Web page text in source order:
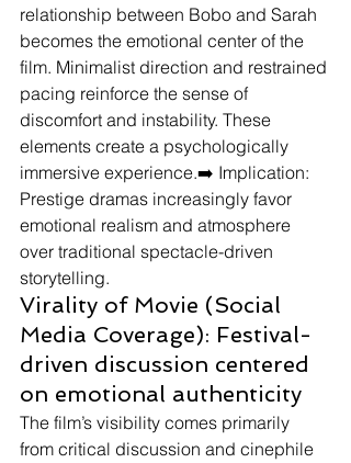
relationship between Bobo and Sarah
becomes the emotional center of the
film. Minimalist direction and restrained
pacing reinforce the sense of
discomfort and instability. These
elements create a psychologically
immersive experience.➡️ Implication:
Prestige dramas increasingly favor
emotional realism and atmosphere
over traditional spectacle-driven
storytelling.
Virality of Movie (Social
Media Coverage): Festival-
driven discussion centered
on emotional authenticity
The film’s visibility comes primarily
from critical discussion and cinephile